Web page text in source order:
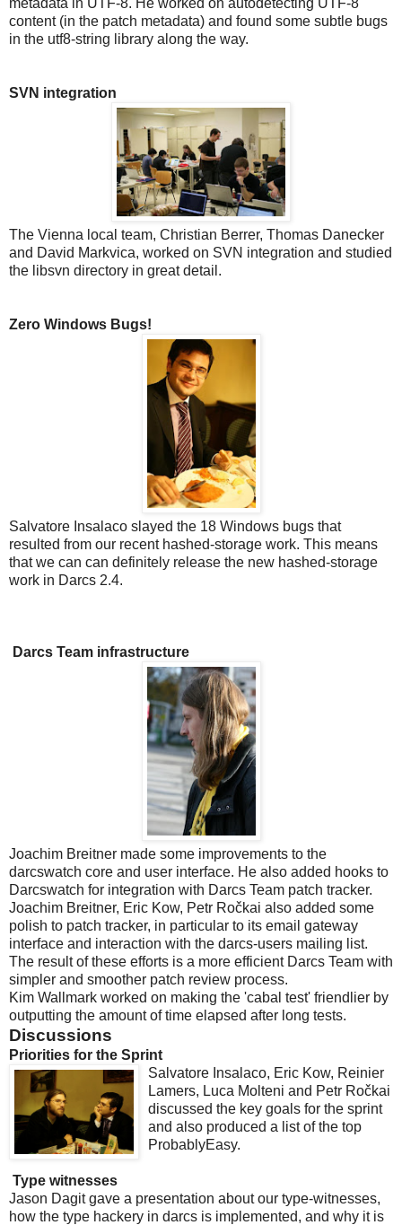
metadata in UTF-8. He worked on autodetecting UTF-8
content (in the patch metadata) and found some subtle bugs
in the utf8-string library along the way.
SVN integration
The Vienna local team, Christian Berrer, Thomas Danecker
and David Markvica, worked on SVN integration and studied
the libsvn directory in great detail.
Zero Windows Bugs!
Salvatore Insalaco slayed the 18 Windows bugs that
resulted from our recent hashed-storage work. This means
that we can can definitely release the new hashed-storage
work in Darcs 2.4.
Darcs Team infrastructure
Joachim Breitner made some improvements to the
darcswatch core and user interface. He also added hooks to
Darcswatch for integration with Darcs Team patch tracker.
Joachim Breitner, Eric Kow, Petr Ročkai also added some
polish to patch tracker, in particular to its email gateway
interface and interaction with the darcs-users mailing list.
The result of these efforts is a more efficient Darcs Team with
simpler and smoother patch review process.
Kim Wallmark worked on making the 'cabal test' friendlier by
outputting the amount of time elapsed after long tests.
Discussions
Priorities for the Sprint
Salvatore Insalaco, Eric Kow, Reinier
Lamers, Luca Molteni and Petr Ročkai
discussed the key goals for the sprint
and also produced a list of the top
ProbablyEasy.
Type witnesses
Jason Dagit gave a presentation about our type-witnesses,
how the type hackery in darcs is implemented, and why it is